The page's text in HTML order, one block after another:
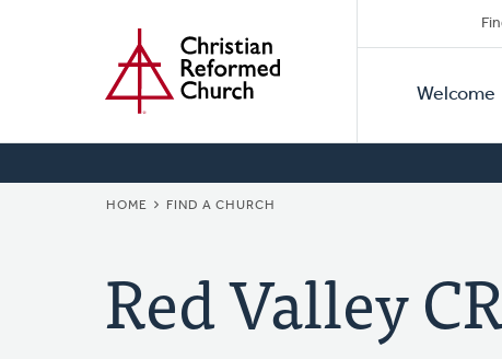
Primary
Welcome
BREADCRUMB
HOME FIND A CHURCH
Red Valley